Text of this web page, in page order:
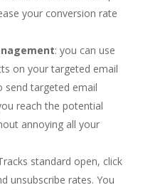
your conversion rate
: you can use
on your targeted email
send targeted email
reach the potential
annoying all your
standard open, click
unsubscribe rates. You